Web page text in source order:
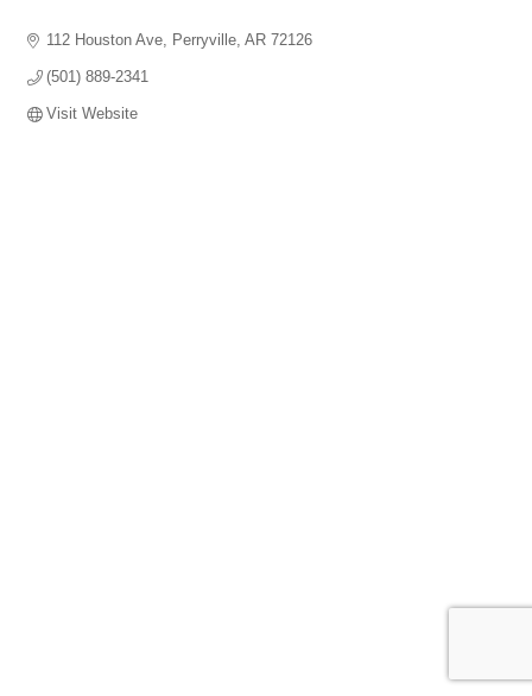
112 Houston Ave Perryville AR 72126
(501) 889-2341
Visit Website